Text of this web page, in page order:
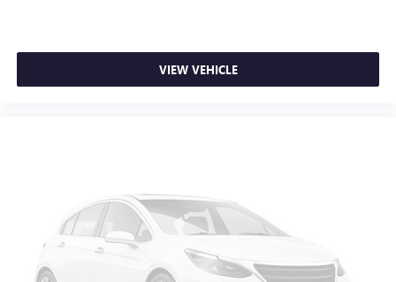
VIEW VEHICLE